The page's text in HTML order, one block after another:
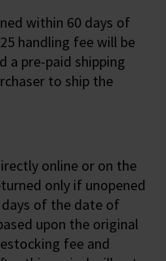
within 60 days of
handling fee will be
a pre-paid shipping
to ship the
online or on the
only if unopened
days of the date of
upon the original
fee and